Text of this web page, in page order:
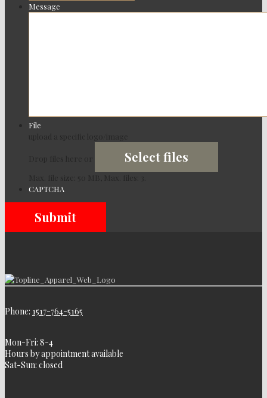
Message
File
Select files
CAPTCHA
Phone: 1517-764-5165
Mon-Fri: 8-4
Hours by appointment available
Sat-Sun: closed